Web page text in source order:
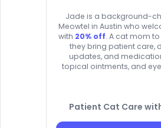
Jade is a background-
Meowtel in Austin who
with 20% off. A cat mom
they bring patient care,
updates, and
topical ointments, and
Patient Cat Care